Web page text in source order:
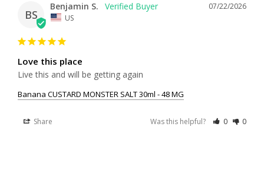
BS
07/22/2026
Benjamin S.
US
Love this place
Live this and will be getting again
Banana CUSTARD MONSTER SALT 30ml - 48 MG
Share Was this helpful? 0 0